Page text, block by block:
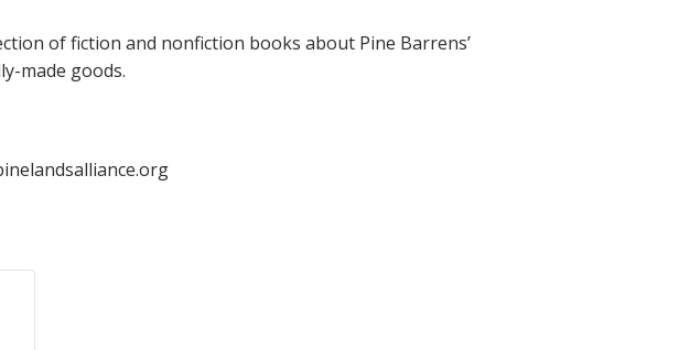
of fiction and nonfiction books about Pine Barrens’
made goods.